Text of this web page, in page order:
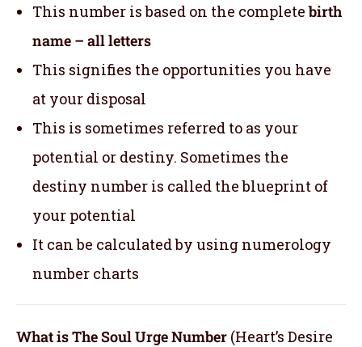
This number is based on the completebirth
name – all letters
This signifies the opportunities you have
at your disposal
This is sometimes referred to as your
potential or destiny. Sometimes the
destiny number is called the blueprint of
your potential
It can be calculated by using numerology
number charts
What is The Soul Urge Number (Heart’s Desire